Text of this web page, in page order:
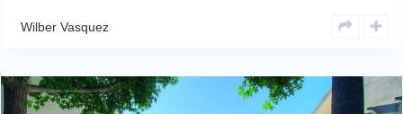
Wilber Vasquez